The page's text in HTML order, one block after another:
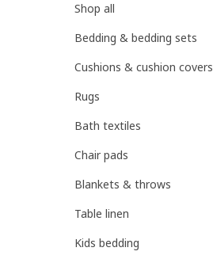
Shop all
Bedding & bedding sets
Cushions & cushion covers
Rugs
Bath textiles
Chair pads
Blankets & throws
Table linen
Kids bedding